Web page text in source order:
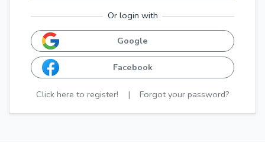
Or login with
Google
Facebook
Click here to register! | Forgot your password?